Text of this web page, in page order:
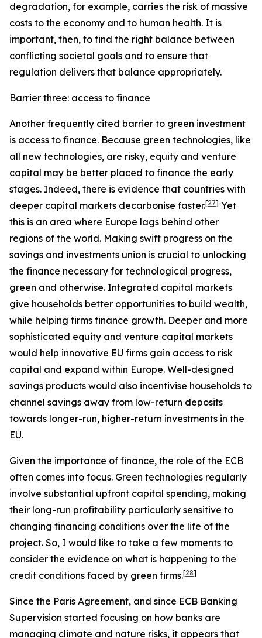
degradation, for example, carries the risk of massive
costs to the economy and to human health. It is
important, then, to find the right balance between
conflicting societal goals and to ensure that
regulation delivers that balance appropriately.
Barrier three: access to finance
Another frequently cited barrier to green investment
is access to finance. Because green technologies, like
all new technologies, are risky, equity and venture
capital may be better placed to finance the early
stages. Indeed, there is evidence that countries with
deeper capital markets decarbonise faster.[27] Yet
this is an area where Europe lags behind other
regions of the world. Making swift progress on the
savings and investments union is crucial to unlocking
the finance necessary for technological progress,
green and otherwise. Integrated capital markets
give households better opportunities to build wealth,
while helping firms finance growth. Deeper and more
sophisticated equity and venture capital markets
would help innovative EU firms gain access to risk
capital and expand within Europe. Well-designed
savings products would also incentivise households to
channel savings away from low-return deposits
towards longer-run, higher-return investments in the
EU.
Given the importance of finance, the role of the ECB
often comes into focus. Green technologies regularly
involve substantial upfront capital spending, making
their long-run profitability particularly sensitive to
changing financing conditions over the life of the
project. So, I would like to take a few moments to
consider the evidence on what is happening to the
credit conditions faced by green firms.[28]
Since the Paris Agreement, and since ECB Banking
Supervision started focusing on how banks are
managing climate and nature risks, it appears that